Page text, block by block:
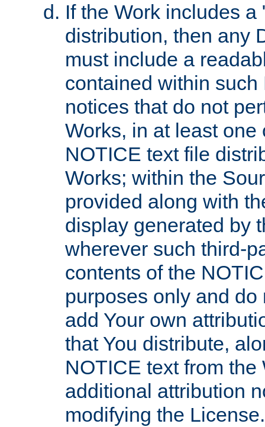
If the Work includes
distribution, then any
must include a
contained within
notices that do not
Works, in at least
NOTICE text file
Works; within the
provided along with
display generated by
wherever such third-
contents of the
purposes only and
add Your own
that You distribute,
NOTICE text from
additional attribution
modifying the License.